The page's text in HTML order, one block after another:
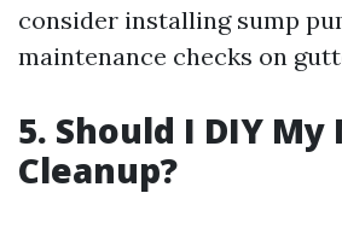
consider installing sump
maintenance checks on
5. Should I DIY My
Cleanup?